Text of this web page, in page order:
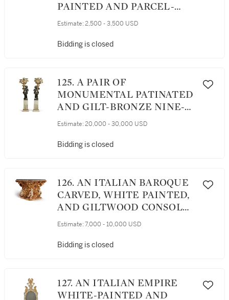
PAINTED AND PARCEL-
GILT SIDE CHAIRS, EARLY
Estimate: 2,500 - 3,500 USD
Bidding is closed
125. A PAIR OF
MONUMENTAL PATINATED
AND GILT-BRONZE NINE-
LIGHT CANDELABRA ON
FLUTED WHITE MARBLE
Estimate: 20,000 - 30,000 USD
Bidding is closed
126. AN ITALIAN BAROQUE
CARVED, WHITE PAINTED,
AND GILTWOOD CONSOLE,
CIRCA 1700
Estimate: 7,000 - 10,000 USD
Bidding is closed
127. AN ITALIAN EMPIRE
WHITE-PAINTED AND